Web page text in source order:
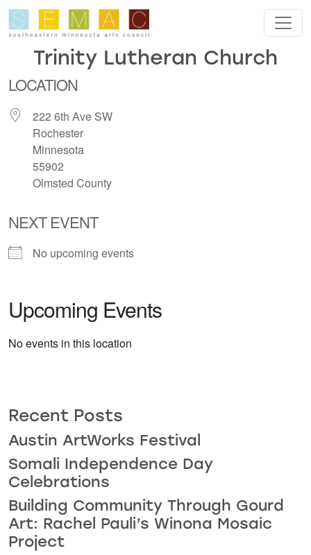
Skip to main content
Trinity Lutheran Church
LOCATION
222 6th Ave SW
Rochester
Minnesota
55902
Olmsted County
NEXT EVENT
No upcoming events
Upcoming Events
No events in this location
Recent Posts
Austin ArtWorks Festival
Somali Independence Day
Celebrations
Building Community Through Gourd
Art: Rachel Pauli’s Winona Mosaic
Project